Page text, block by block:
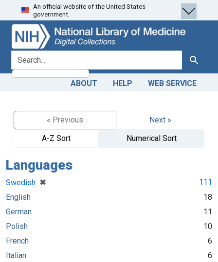
Skip
to
search
Skip to
main
content
An official website of the United States
government.
search for Search
ABOUT HELP WEB SERVICE
« Previous
Next »
A-Z Sort
Numerical Sort
Languages
Swedish ✖
[remove]
111
English
18
German
11
Polish
10
French
6
Italian
6